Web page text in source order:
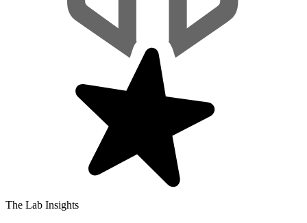
The Lab Insights